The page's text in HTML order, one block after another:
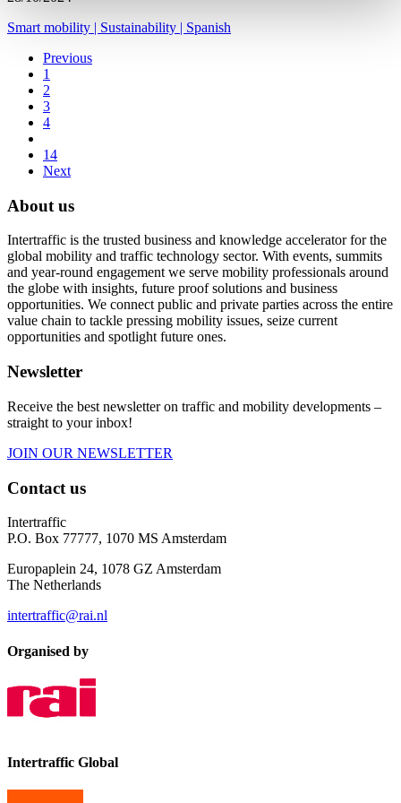
Smart mobility | Sustainability | Spanish
Previous
1
2
3
4
14
Next
About us
Intertraffic is the trusted business and knowledge accelerator for the
global mobility and traffic technology sector. With events, summits
and year-round engagement we serve mobility professionals around
the globe with insights, future proof solutions and business
opportunities. We connect public and private parties across the entire
value chain to tackle pressing mobility issues, seize current
opportunities and spotlight future ones.
Newsletter
Receive the best newsletter on traffic and mobility developments –
straight to your inbox!
JOIN OUR NEWSLETTER
Contact us
Intertraffic
P.O. Box 77777, 1070 MS Amsterdam
Europaplein 24, 1078 GZ Amsterdam
The Netherlands
intertraffic@rai.nl
Organised by
Intertraffic Global